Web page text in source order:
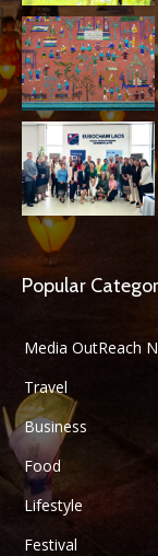
Popular
Media OutReach
Travel
Business
Food
Lifestyle
Festival